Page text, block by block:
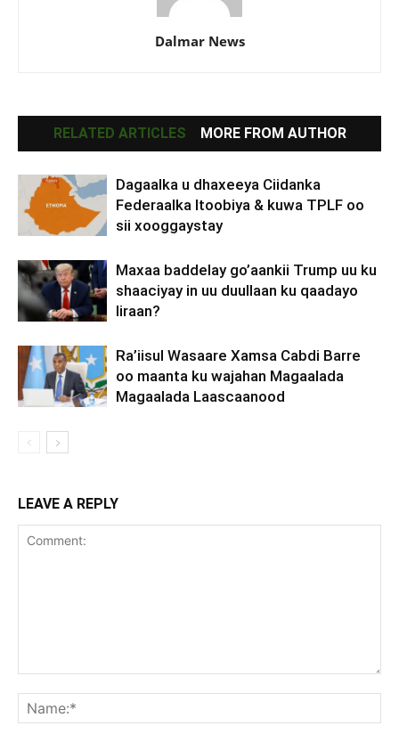
Dalmar News
RELATED ARTICLES MORE FROM AUTHOR
Dagaalka u dhaxeeya Ciidanka
Federaalka Itoobiya & kuwa TPLF oo
sii xooggaystay
Maxaa baddelay go’aankii Trump uu ku
shaaciyay in uu duullaan ku qaadayo
Iiraan?
Ra’iisul Wasaare Xamsa Cabdi Barre
oo maanta ku wajahan Magaalada
Magaalada Laascaanood
LEAVE A REPLY